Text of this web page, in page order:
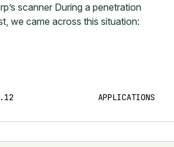
scanner During a penetration
we came across this situation:
APPLICATIONS